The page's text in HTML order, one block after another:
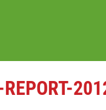
REPORT-